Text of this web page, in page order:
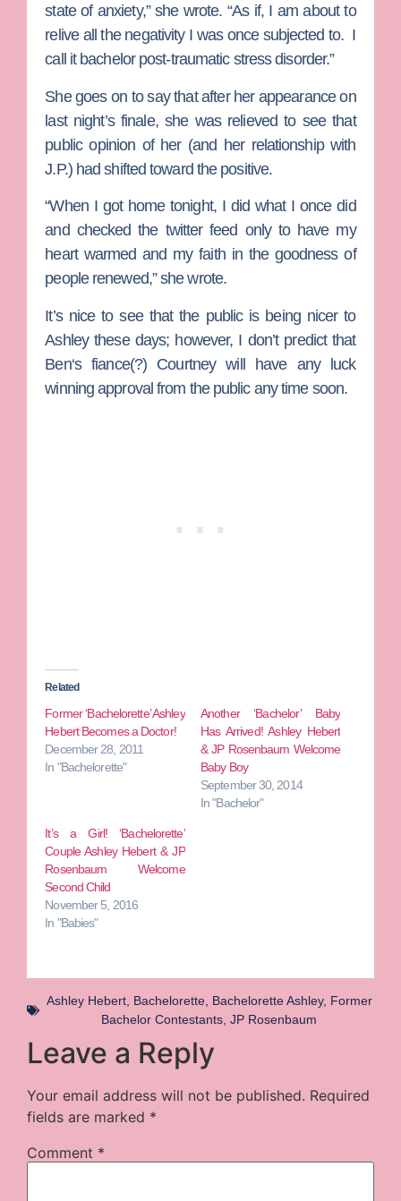
state of anxiety,” she wrote. “As if, I am about to
relive all the negativity I was once subjected to. I
call it bachelor post-traumatic stress disorder.”
She goes on to say that after her appearance on
last night’s finale, she was relieved to see that
public opinion of her (and her relationship with
J.P.) had shifted toward the positive.
“When I got home tonight, I did what I once did
and checked the twitter feed only to have my
heart warmed and my faith in the goodness of
people renewed,” she wrote.
It’s nice to see that the public is being nicer to
Ashley these days; however, I don’t predict that
Ben‘s fiance(?) Courtneywill have any luck
winning approval from the public any time soon.
Related
Former ‘Bachelorette’ Ashley
Hebert Becomes a Doctor!
December 28, 2011
In "Bachelorette"
Another ‘Bachelor’ Baby
Has Arrived! Ashley Hebert
& JP Rosenbaum Welcome
Baby Boy
September 30, 2014
In "Bachelor"
It’s a Girl! ‘Bachelorette’
Couple Ashley Hebert & JP
Rosenbaum Welcome
Second Child
November 5, 2016
In "Babies"
Ashley Hebert, Bachelorette, Bachelorette Ashley, Former
Bachelor Contestants JP Rosenbaum
Leave a Reply
Your email address will not be published. Required
fields are marked *
Comment *